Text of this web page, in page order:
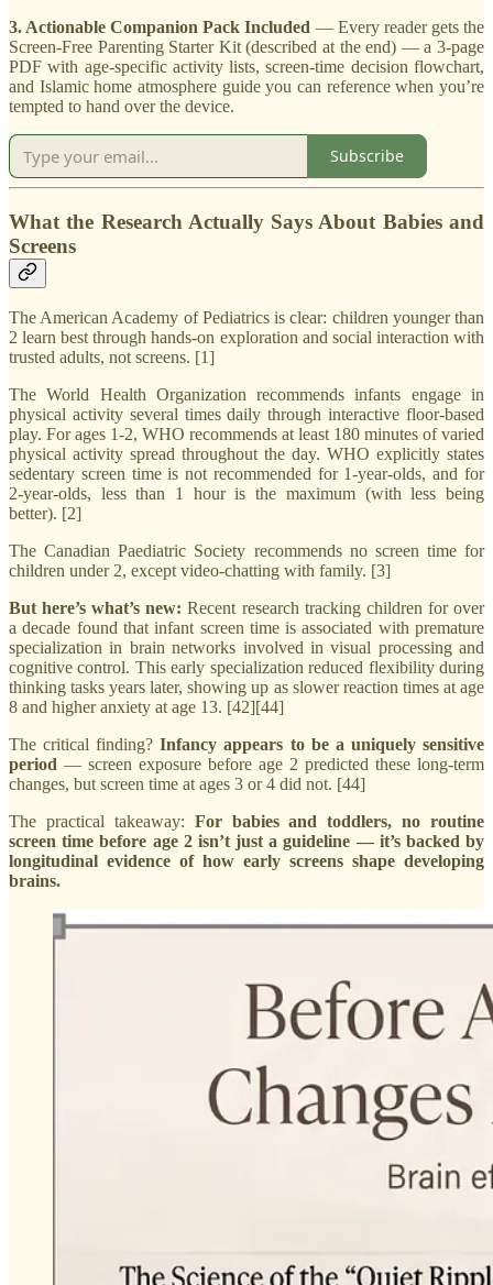
3. Actionable Companion Pack Included — Every reader gets the
Screen-Free Parenting Starter Kit (described at the end) — a 3-page
PDF with age-specific activity lists, screen-time decision flowchart,
and Islamic home atmosphere guide you can reference when you’re
tempted to hand over the device.
Subscribe
What the Research Actually Says About Babies and
Screens
The American Academy of Pediatrics is clear: children younger than
2 learn best through hands-on exploration and social interaction with
trusted adults, not screens. [1]
The World Health Organization recommends infants engage in
physical activity several times daily through interactive floor-based
play. For ages 1-2, WHO recommends at least 180 minutes of varied
physical activity spread throughout the day. WHO explicitly states
sedentary screen time is not recommended for 1-year-olds, and for
2-year-olds, less than 1 hour is the maximum (with less being
better). [2]
The Canadian Paediatric Society recommends no screen time for
children under 2, except video-chatting with family. [3]
But here’s what’s new: Recent research tracking children for over
a decade found that infant screen time is associated with premature
specialization in brain networks involved in visual processing and
cognitive control. This early specialization reduced flexibility during
thinking tasks years later, showing up as slower reaction times at age
8 and higher anxiety at age 13. [42][44]
The critical finding?Infancy appears to be a uniquely sensitive
period — screen exposure before age 2 predicted these long-term
changes, but screen time at ages 3 or 4 did not. [44]
The practical takeaway: For babies and toddlers, no routine
screen time before age 2 isn’t just a guideline — it’s backed by
longitudinal evidence of how early screens shape developing
brains.